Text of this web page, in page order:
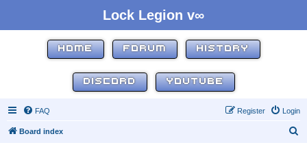
Lock Legion v∞
HOME FORUM HISTORY
DISCORD YOUTUBE
FAQ Login
Register
Board index